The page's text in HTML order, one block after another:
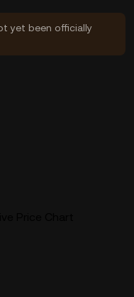
yet been officially